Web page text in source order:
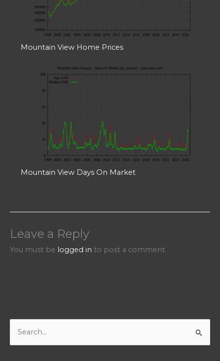
Mountain View Home Prices
Mountain View Days On Market
Leave a Reply
You must be logged in to post a comment.